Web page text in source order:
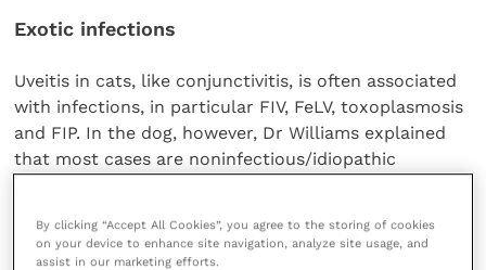
Exotic infections
Uveitis in cats, like conjunctivitis, is often associated
with infections, in particular FIV, FeLV, toxoplasmosis
and FIP. In the dog, however, Dr Williams explained
that most cases are noninfectious/idiopathic
owners have been abroad with their pet.
By clicking “Accept All Cookies”, you agree to the storing of cookies
on your device to enhance site navigation, analyze site usage, and
assist in our marketing efforts.